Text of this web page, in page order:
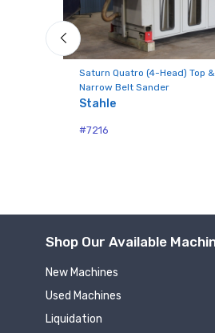
Saturn Quatro (4-Head) Top
Narrow Belt Sander
Stahle
#7216
Shop Our Available
New Machines
Used Machines
Liquidation